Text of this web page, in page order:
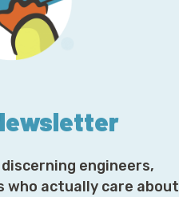
engineers,
who actually care about